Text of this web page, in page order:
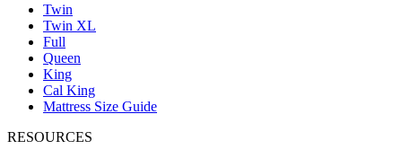
Twin
Twin XL
Full
Queen
King
Cal King
Mattress Size Guide
RESOURCES